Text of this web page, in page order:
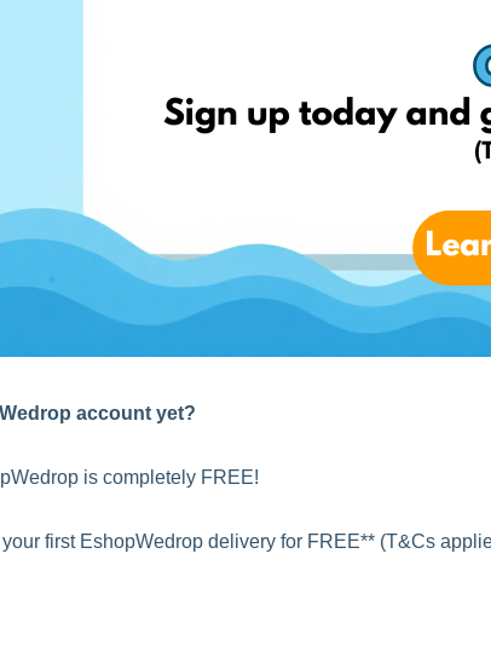
account yet?
is completely FREE!
first EshopWedrop delivery for FREE** (T&Cs